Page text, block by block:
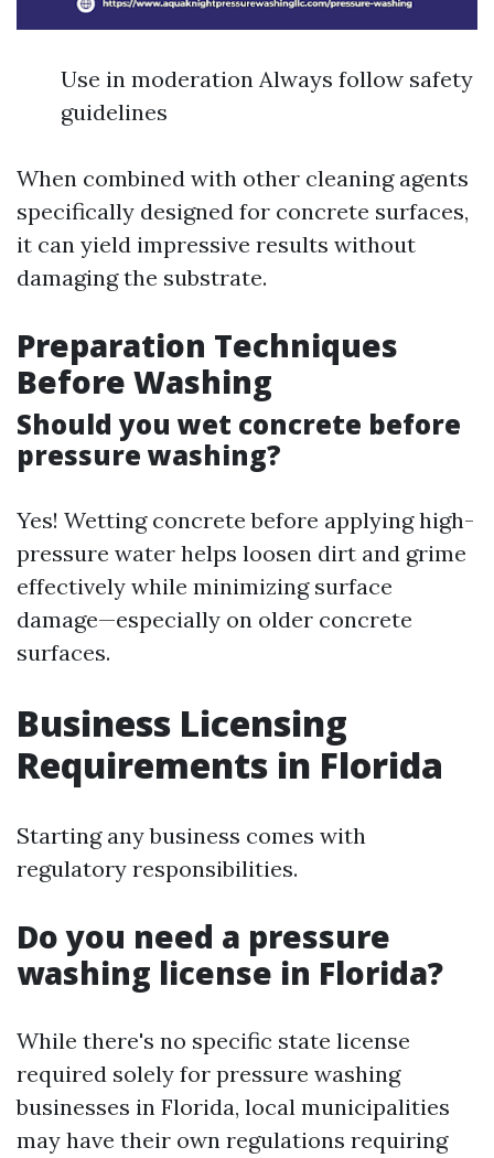
Use in moderation Always follow safety
guidelines
When combined with other cleaning agents
specifically designed for concrete surfaces,
it can yield impressive results without
damaging the substrate.
Preparation Techniques
Before Washing
Should you wet concrete before
pressure washing?
Yes! Wetting concrete before applying high-
pressure water helps loosen dirt and grime
effectively while minimizing surface
damage—especially on older concrete
surfaces.
Business Licensing
Requirements in Florida
Starting any business comes with
regulatory responsibilities.
Do you need a pressure
washing license in Florida?
While there's no specific state license
required solely for pressure washing
businesses in Florida, local municipalities
may have their own regulations requiring